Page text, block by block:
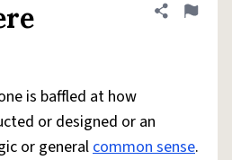
Share
Flag
is baffled at how
or designed or an
or generalcommon sense.